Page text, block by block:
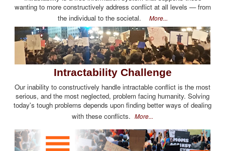
wanting to more constructively address conflict at all levels — from
the individual to the societal. More...
Intractability Challenge
Our inability to constructively handle intractable conflict is the most
serious, and the most neglected, problem facing humanity. Solving
today's tough problems depends upon finding better ways of dealing
with these conflicts. More...